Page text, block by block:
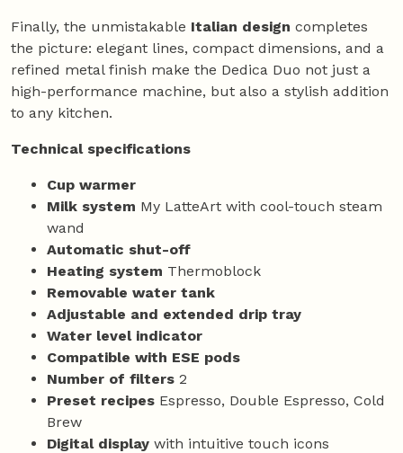
Finally, the unmistakable Italian design completes
the picture: elegant lines, compact dimensions, and a
refined metal finish make the Dedica Duo not just a
high-performance machine, but also a stylish addition
to any kitchen.
Technical specifications
Cup warmer
Milk system My LatteArt with cool-touch steam
wand
Automatic shut-off
Heating system Thermoblock
Removable water tank
Adjustable and extended drip tray
Water level indicator
Compatible with ESE pods
Number of filters 2
Preset recipes Espresso, Double Espresso, Cold
Brew
Digital display with intuitive touch icons